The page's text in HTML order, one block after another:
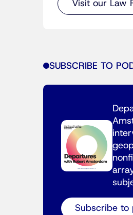
Visit our Law
SUBSCRIBE TO
Subscribe to